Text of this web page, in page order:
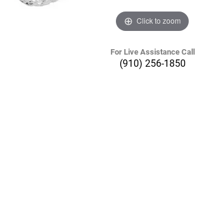
Click to zoom
For Live Assistance Call
(910) 256-1850